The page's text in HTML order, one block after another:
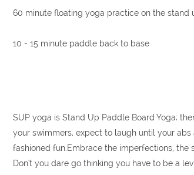
60 minute floating yoga practice on the stand
10 - 15 minute paddle back to base
SUP yoga is Stand Up Paddle Board Yoga;
your swimmers, expect to laugh until your
fashioned fun.Embrace the imperfections, the
Don't you dare go thinking you have to be a